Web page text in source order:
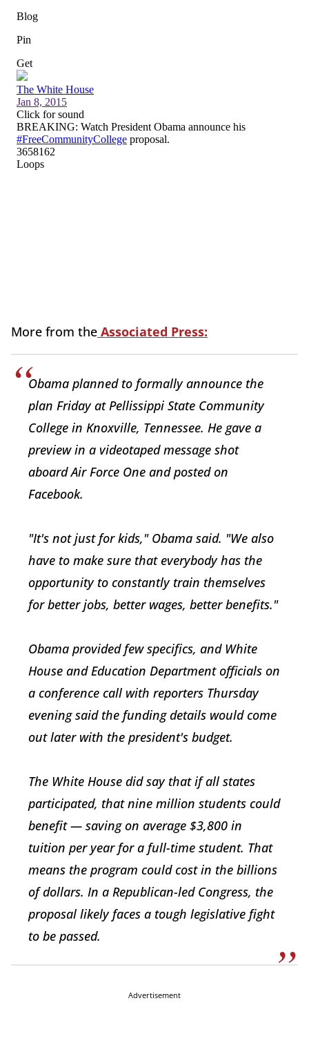
More from the Associated Press:
Obama planned to formally announce the
plan Friday at Pellissippi State Community
College in Knoxville, Tennessee. He gave a
preview in a videotaped message shot
aboard Air Force One and posted on
Facebook.
"It's not just for kids," Obama said. "We also
have to make sure that everybody has the
opportunity to constantly train themselves
for better jobs, better wages, better benefits."
Obama provided few specifics, and White
House and Education Department officials on
a conference call with reporters Thursday
evening said the funding details would come
out later with the president's budget.
The White House did say that if all states
participated, that nine million students could
benefit — saving on average $3,800 in
tuition per year for a full-time student. That
means the program could cost in the billions
of dollars. In a Republican-led Congress, the
proposal likely faces a tough legislative fight
to be passed.
Advertisement